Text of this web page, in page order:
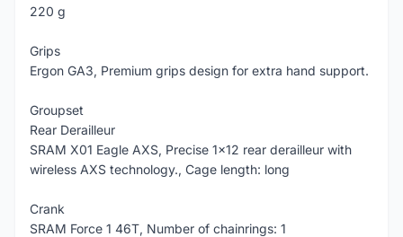
220 g
Grips
Ergon GA3, Premium grips design for extra hand support.
Groupset
Rear Derailleur
SRAM X01 Eagle AXS, Precise 1x12 rear derailleur with
wireless AXS technology., Cage length: long
Crank
SRAM Force 1 46T, Number of chainrings: 1